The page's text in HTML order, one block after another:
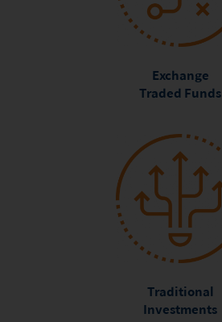
Exchange
Traded Funds
Traditional
Investments